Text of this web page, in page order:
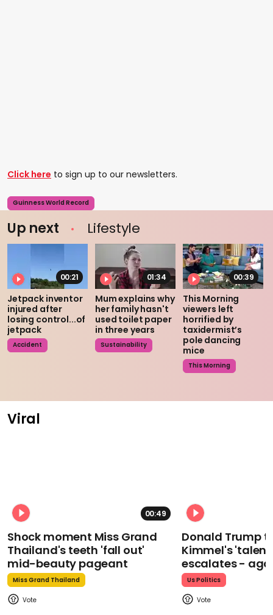
Click here to sign up to our newsletters.
Guinness World Record
Up next Lifestyle
00:21
Jetpack inventor
injured after
losing control...of
jetpack
Accident
01:34
Mum explains why
her family hasn't
used toilet paper
in three years
Sustainability
00:39
This Morning
viewers left
horrified by
taxidermist’s
pole dancing
mice
This Morning
Viral
00:49
Shock moment Miss Grand
Thailand's teeth 'fall out'
mid-beauty pageant
Miss Grand Thailand
Donald Trump
Kimmel's
escalates -
Us Politics